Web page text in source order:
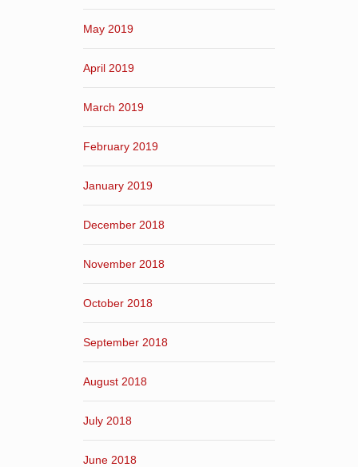
May 2019
April 2019
March 2019
February 2019
January 2019
December 2018
November 2018
October 2018
September 2018
August 2018
July 2018
June 2018